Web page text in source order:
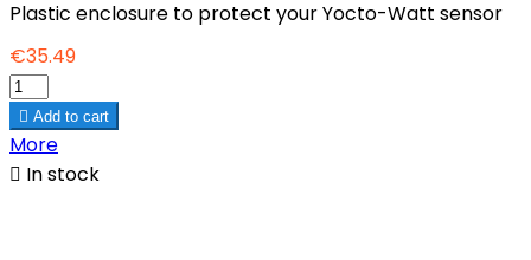
Plastic enclosure to protect your Yocto-Watt sensor
€35.49
 Add to cart
More
 In stock